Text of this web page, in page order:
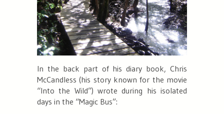
In the back part of his diary book, Chris
McCandless (his story known for the movie
“Into the Wild”) wrote during his isolated
days in the “Magic Bus”: